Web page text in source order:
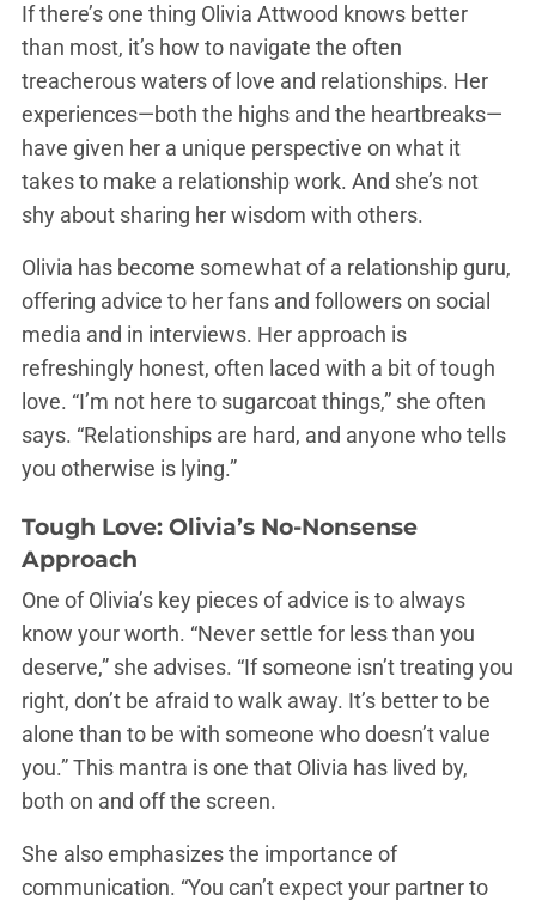
If there’s one thing Olivia Attwood knows better
than most, it’s how to navigate the often
treacherous waters of love and relationships. Her
experiences—both the highs and the heartbreaks—
have given her a unique perspective on what it
takes to make a relationship work. And she’s not
shy about sharing her wisdom with others.
Olivia has become somewhat of a relationship guru,
offering advice to her fans and followers on social
media and in interviews. Her approach is
refreshingly honest, often laced with a bit of tough
love. “I’m not here to sugarcoat things,” she often
says. “Relationships are hard, and anyone who tells
you otherwise is lying.”
Tough Love: Olivia’s No-Nonsense
Approach
One of Olivia’s key pieces of advice is to always
know your worth. “Never settle for less than you
deserve,” she advises. “If someone isn’t treating you
right, don’t be afraid to walk away. It’s better to be
alone than to be with someone who doesn’t value
you.” This mantra is one that Olivia has lived by,
both on and off the screen.
She also emphasizes the importance of
communication. “You can’t expect your partner to